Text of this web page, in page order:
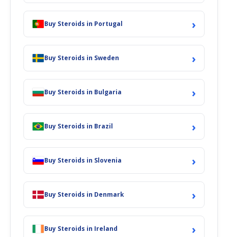
Buy Steroids in Portugal ›
Buy Steroids in Sweden ›
Buy Steroids in Bulgaria ›
Buy Steroids in Brazil ›
Buy Steroids in Slovenia ›
Buy Steroids in Denmark ›
Buy Steroids in Ireland ›